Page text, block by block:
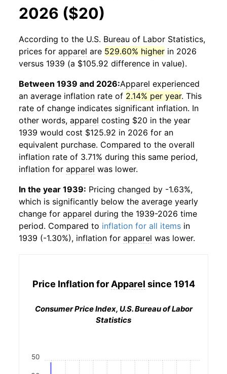
2026 ($20)
According to the U.S. Bureau of Labor Statistics,
prices for apparel are 529.60% higher in 2026
versus 1939 (a $105.92 difference in value).
Between 1939 and 2026:Apparel experienced
an average inflation rate of 2.14% per year. This
rate of change indicates significant inflation. In
other words, apparel costing $20 in the year
1939 would cost $125.92 in 2026 for an
equivalent purchase. Compared to the overall
inflation rate of 3.71% during this same period,
inflation for apparel was lower.
In the year 1939: Pricing changed by -1.63%,
which is significantly below the average yearly
change for apparel during the 1939-2026 time
period. Compared to inflation for all items in
1939 (-1.30%), inflation for apparel was lower.
Price Inflation for Apparel since 1914
Consumer Price Index, U.S. Bureau of Labor
Statistics
50